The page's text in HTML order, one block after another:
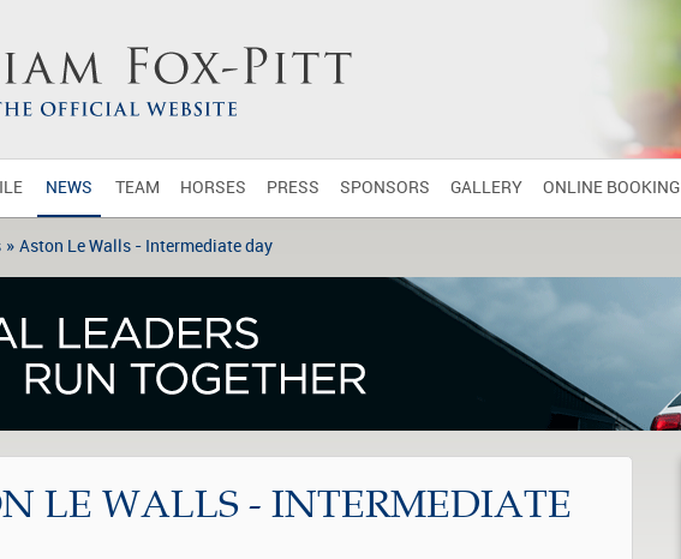
NEWS TEAM HORSES PRESS SPONSORS GALLERY ONLINE BOOKING
» Aston Le Walls - Intermediate day
LE WALLS - INTERMEDIATE